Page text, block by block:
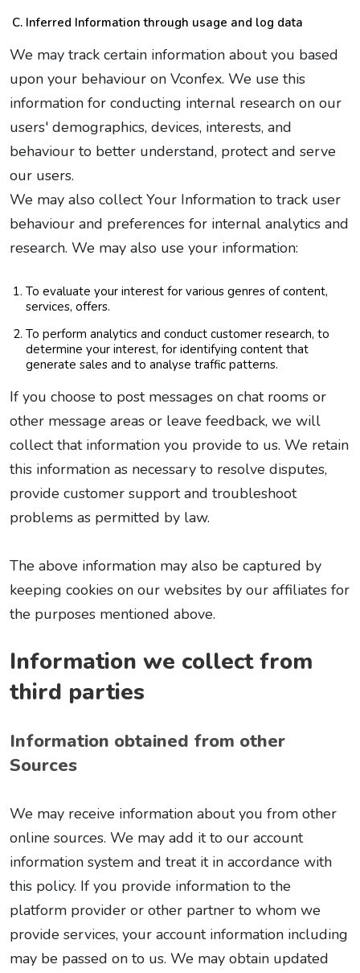
Inferred Information through usage and log data
We may track certain information about you based
upon your behaviour on Vconfex. We use this
information for conducting internal research on our
users' demographics, devices, interests, and
behaviour to better understand, protect and serve
our users.
We may also collect Your Information to track user
behaviour and preferences for internal analytics and
research. We may also use your information:
To evaluate your interest for various genres of content,
services, offers.
To perform analytics and conduct customer research, to
determine your interest, for identifying content that
generate sales and to analyse traffic patterns.
If you choose to post messages on chat rooms or
other message areas or leave feedback, we will
collect that information you provide to us. We retain
this information as necessary to resolve disputes,
provide customer support and troubleshoot
problems as permitted by law.
The above information may also be captured by
keeping cookies on our websites by our affiliates for
the purposes mentioned above.
Information we collect from
third parties
Information obtained from other
Sources
We may receive information about you from other
online sources. We may add it to our account
information system and treat it in accordance with
this policy. If you provide information to the
platform provider or other partner to whom we
provide services, your account information including
may be passed on to us. We may obtain updated